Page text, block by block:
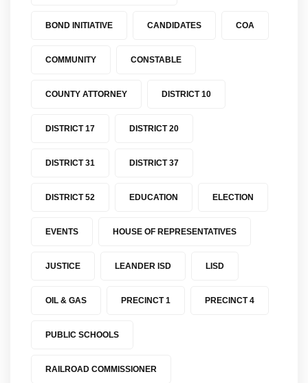
BOND INITIATIVE CANDIDATES COA
COMMUNITY CONSTABLE
COUNTY ATTORNEY DISTRICT 10
DISTRICT 17 DISTRICT 20
DISTRICT 31 DISTRICT 37
DISTRICT 52 EDUCATION ELECTION
EVENTS HOUSE OF REPRESENTATIVES
JUSTICE LEANDER ISD LISD
OIL & GAS PRECINCT 1 PRECINCT 4
PUBLIC SCHOOLS
RAILROAD COMMISSIONER